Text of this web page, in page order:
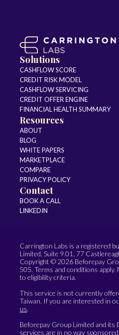
Solutions
CASHFLOW SCORE
CREDIT RISK MODEL
CASHFLOW SERVICING
CREDIT OFFER ENGINE
FINANCIAL HEALTH SUMMARY
Resources
ABOUT
BLOG
WHITE PAPERS
MARKETPLACE
COMPARE
PRIVACY POLICY
Contact
BOOK A CALL
LINKEDIN
Carrington Labs is a registered
Limited, Suite 9.01, 77
Copyright © 2026 Beforepay
505. Terms and conditions
to eligibility criteria.
This service is not currently
Taiwan. If you are interested in
us.
Beforepay Group Limited and its
services are in no way